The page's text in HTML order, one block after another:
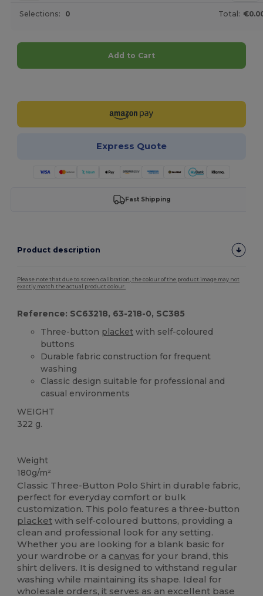
Selections: 0 Total:
Add to Cart
Express Quote
Fast Shipping
Product description
Please note that due to screen calibration, the colour of the product image may not
exactly match the actual product colour.
Reference: SC63218, 63-218-0, SC385
Three-button placket with self-coloured
buttons
Durable fabric construction for frequent
washing
Classic design suitable for professional and
casual environments
WEIGHT
322 g.
Weight
180g/m²
Classic Three-Button Polo Shirt in durable fabric,
perfect for everyday comfort or bulk
customization. This polo features a three-button
placket with self-coloured buttons, providing a
clean and professional look for any setting.
Whether you are looking for a blank basic for
your wardrobe or a canvas for your brand, this
shirt delivers. It is designed to withstand regular
washing while maintaining its shape. Ideal for
wholesale orders, it serves as an excellent base